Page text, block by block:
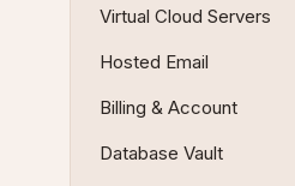
Virtual Cloud Servers
Hosted Email
Billing & Account
Database Vault